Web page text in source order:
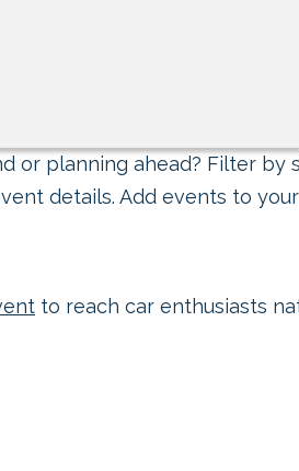
or planning ahead? Filter
details. Add events to
to reach car enthusiasts